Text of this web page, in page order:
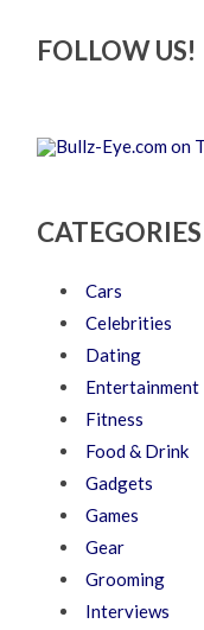
FOLLOW US!
CATEGORIES
Cars
Celebrities
Dating
Entertainment
Fitness
Food & Drink
Gadgets
Games
Gear
Grooming
Interviews